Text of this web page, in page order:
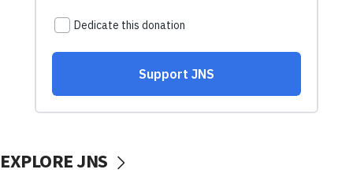
EXPLORE JNS